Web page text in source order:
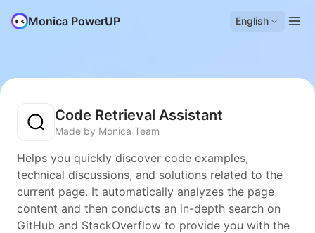
Monica PowerUP English
Code Retrieval Assistant
Made by Monica Team
Helps you quickly discover code examples,
technical discussions, and solutions related to the
current page. It automatically analyzes the page
content and then conducts an in-depth search on
GitHub and StackOverflow to provide you with the